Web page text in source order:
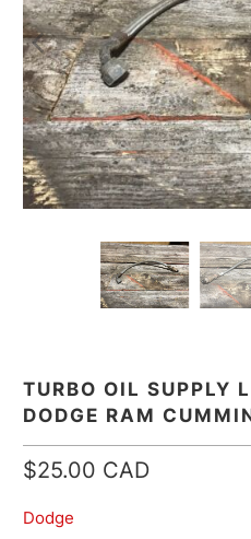
TURBO OIL SUPPLY
DODGE RAM
$25.00 CAD
Dodge